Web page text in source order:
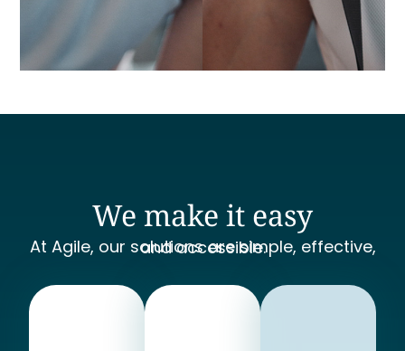
We make it easy
At Agile, our solutions are simple, effective, and accessible.